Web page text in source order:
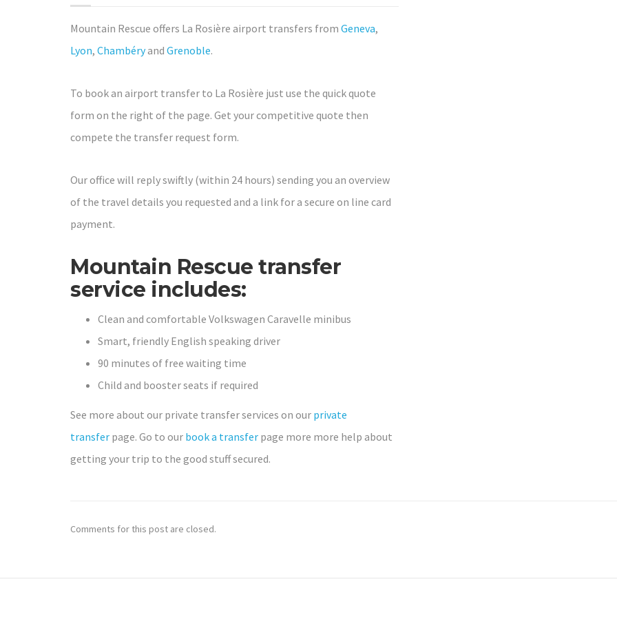
Mountain Rescue offers La Rosière airport transfers from Geneva,
Lyon, Chambéryand Grenoble.
To book an airport transfer to La Rosière just use the quick quote
form on the right of the page. Get your competitive quote then
compete the transfer request form.
Our office will reply swiftly (within 24 hours) sending you an overview
of the travel details you requested and a link for a secure on line card
payment.
Mountain Rescue transfer
service includes:
Clean and comfortable Volkswagen Caravelle minibus
Smart, friendly English speaking driver
90 minutes of free waiting time
Child and booster seats if required
See more about our private transfer services on our private
transfer page. Go to our book a transfer page more more help about
getting your trip to the good stuff secured.
Comments for this post are closed.